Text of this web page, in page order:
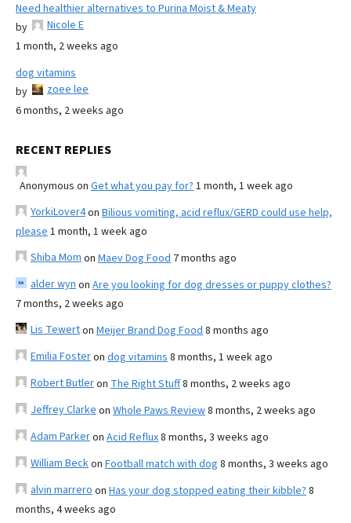
Need healthier alternatives to Purina Moist & Meaty
by
Nicole E
1 month, 2 weeks ago
dog vitamins
by
zoee lee
6 months, 2 weeks ago
RECENT REPLIES
Anonymous on Get what you pay for? 1 month, 1 week ago
YorkiLover4on Bilious vomiting, acid reflux/GERD could use help,
please 1 month, 1 week ago
Shiba Mom on Maev Dog Food 7 months ago
alder wyn on Are you looking for dog dresses or puppy clothes?
7 months, 2 weeks ago
Lis Tewerton Meijer Brand Dog Food 8 months ago
Emilia Fosteron dog vitamins 8 months, 1 week ago
Robert Butleron The Right Stuff8 months, 2 weeks ago
Jeffrey Clarke on Whole Paws Review8 months, 2 weeks ago
Adam Parkeron Acid Reflux8 months, 3 weeks ago
William Beckon Football match with dog 8 months, 3 weeks ago
alvin marrero on Has your dog stopped eating their kibble? 8
months, 4 weeks ago